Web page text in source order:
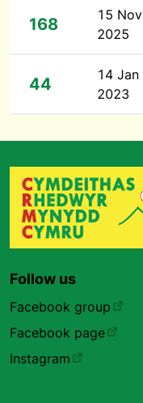
168
15 Nov
2025
44
14 Jan
2023
Follow us
Facebook group
Facebook page
Instagram